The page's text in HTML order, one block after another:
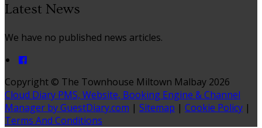
Latest News
We have no published news articles.
Copyright © The Townhouse Miltown Malbay 2026
Cloud Diary PMS, Website, Booking Engine & Channel
Manager by GuestDiary.com | Sitemap | Cookie Policy |
Terms And Conditions